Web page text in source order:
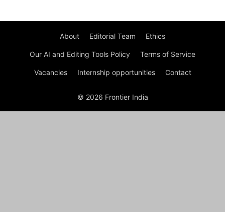
About Editorial Team Ethics
Our AI and Editing Tools Policy Terms of Service
Vacancies Internship opportunities Contact
© 2026 Frontier India